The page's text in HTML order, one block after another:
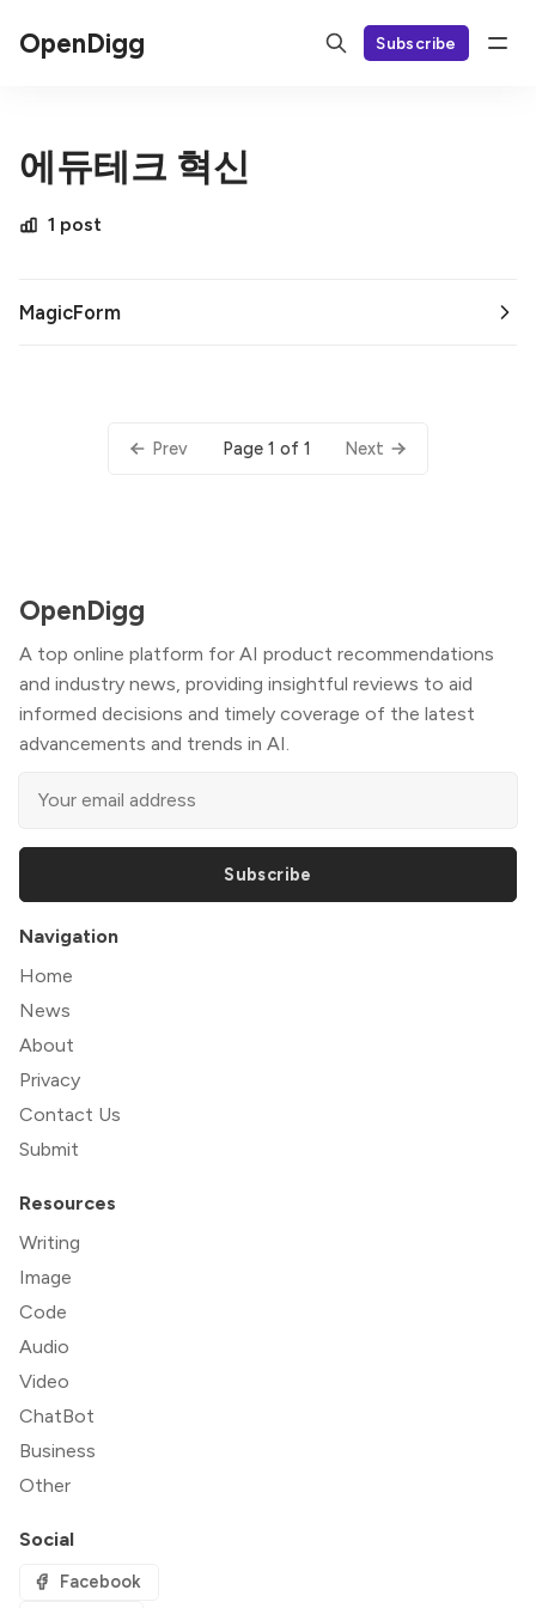
OpenDigg Subscribe
에듀테크 혁신
1 post
MagicForm
Prev Page 1 of 1 Next
OpenDigg
A top online platform for AI product recommendations
and industry news, providing insightful reviews to aid
informed decisions and timely coverage of the latest
advancements and trends in AI.
Subscribe
Navigation
Home
News
About
Privacy
Contact Us
Submit
Resources
Writing
Image
Code
Audio
Video
ChatBot
Business
Other
Social
Facebook